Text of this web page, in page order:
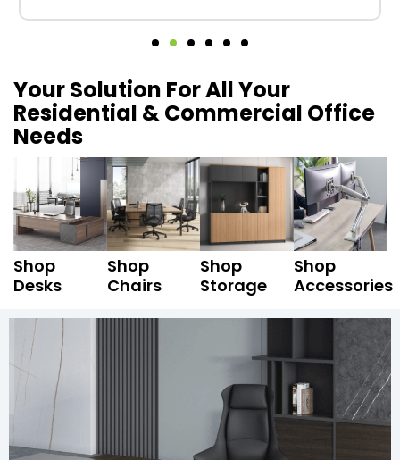
Your Solution For All Your
Residential & Commercial Office
Needs
Shop
Desks
Shop
Chairs
Shop
Storage
Shop
Accessories